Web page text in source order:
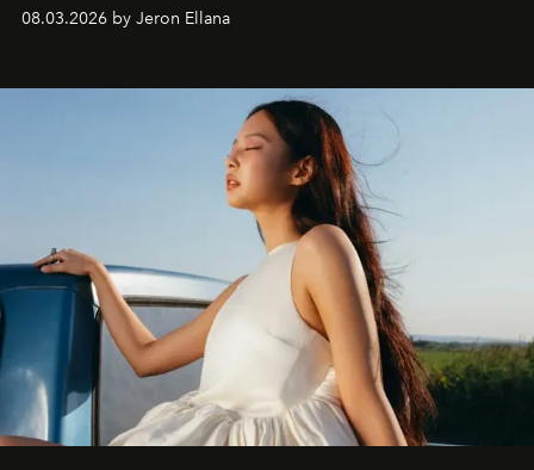
08.03.2026 by Jeron Ellana